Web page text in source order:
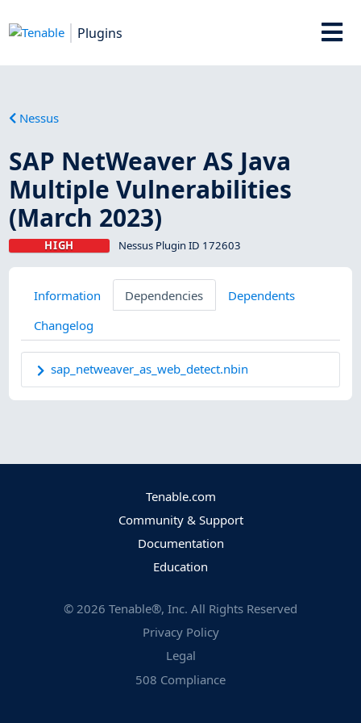
Plugins
Nessus
SAP NetWeaver AS Java
Multiple Vulnerabilities
(March 2023)
HIGH Nessus Plugin ID 172603
Information Dependencies
Dependents
Changelog
sap_netweaver_as_web_detect.nbin
Tenable.com
Community & Support
Documentation
Education
© 2026 Tenable®, Inc. All Rights Reserved
Privacy Policy
Legal
508 Compliance